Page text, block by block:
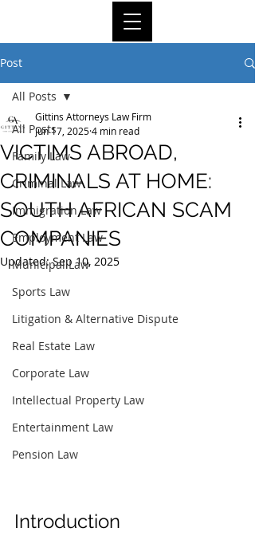
Post
All Posts
Family Law
Criminal Law
Immigration Law
Employment Law
Municipal Law
Sports Law
Litigation & Alternative Dispute
Real Estate Law
Corporate Law
Intellectual Property Law
Entertainment Law
Pension Law
All Posts
VICTIMS ABROAD,
CRIMINALS AT HOME:
SOUTH AFRICAN SCAM
COMPANIES
Gittins Attorneys Law Firm
Jun 17, 20254 min read
Updated:Sep 10, 2025
Introduction